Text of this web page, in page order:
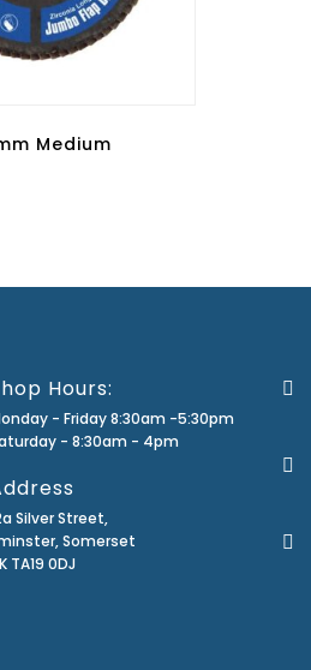
Medium
Hours:
- Friday 8:30am -5:30pm
- 8:30am - 4pm
Silver Street,
Somerset
TA19 0DJ